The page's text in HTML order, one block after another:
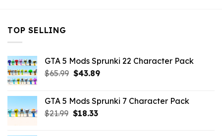
TOP SELLING
GTA 5 Mods Sprunki 22 Character Pack
$65.99 Original
$65.99.
$43.89Current
$43.89.
GTA 5 Mods Sprunki 7 Character Pack
$21.99 Original
$18.33Current